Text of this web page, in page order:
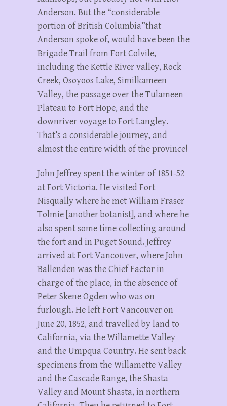
Anderson. But the “considerable
portion of British Columbia”that
Anderson spoke of, would have been the
Brigade Trail from Fort Colvile,
including the Kettle River valley, Rock
Creek, Osoyoos Lake, Similkameen
Valley, the passage over the Tulameen
Plateau to Fort Hope, and the
downriver voyage to Fort Langley.
That’s a considerable journey, and
almost the entire width of the province!
John Jeffrey spent the winter of 1851-52
at Fort Victoria. He visited Fort
Nisqually where he met William Fraser
Tolmie [another botanist], and where he
also spent some time collecting around
the fort and in Puget Sound. Jeffrey
arrived at Fort Vancouver, where John
Ballenden was the Chief Factor in
charge of the place, in the absence of
Peter Skene Ogden who was on
furlough. He left Fort Vancouver on
June 20, 1852, and travelled by land to
California, via the Willamette Valley
and the Umpqua Country. He sent back
specimens from the Willamette Valley
and the Cascade Range, the Shasta
Valley and Mount Shasta, in northern